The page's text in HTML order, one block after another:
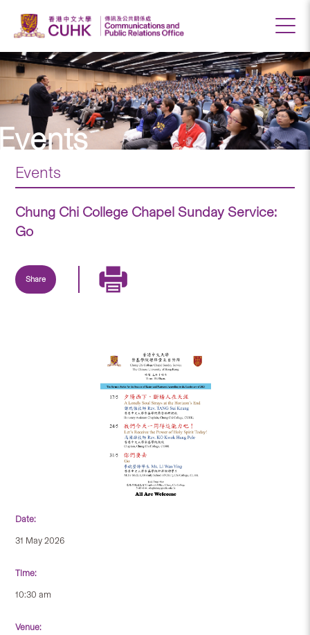
Events
Chung Chi College Chapel Sunday Service:
Go
Share
Date:
31 May 2026
Time:
10:30 am
Venue: